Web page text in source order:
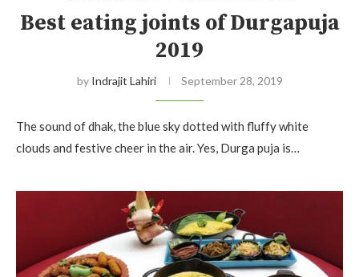
Best eating joints of Durgapuja
2019
by Indrajit Lahiri September 28, 2019
The sound of dhak, the blue sky dotted with fluffy white
clouds and festive cheer in the air. Yes, Durga puja is…